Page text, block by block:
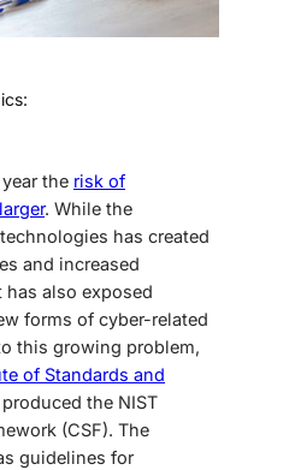
the risk of
. While the
has created
and increased
also exposed
forms of cyber-related
this growing problem,
of Standards and
produced the NIST
(CSF). The
guidelines for